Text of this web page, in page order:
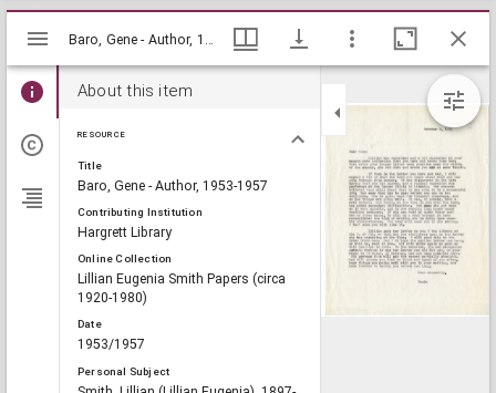
Mirador
viewer
About this item
RESOURCE
Title
Baro, Gene - Author, 1953-1957
Contributing Institution
Hargrett Library
Online Collection
Lillian Eugenia Smith Papers (circa
1920-1980)
Date
1953/1957
Personal Subject
Baro, Gene - Author, 1953-1957, Lillian Eugenia Smith Papers (circa 1920-1980), Hargrett Library